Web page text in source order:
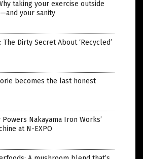
taking your exercise outside
your sanity
Dirty Secret About ‘Recycled’
becomes the last honest
Nakayama Iron Works’
at N-EXPO